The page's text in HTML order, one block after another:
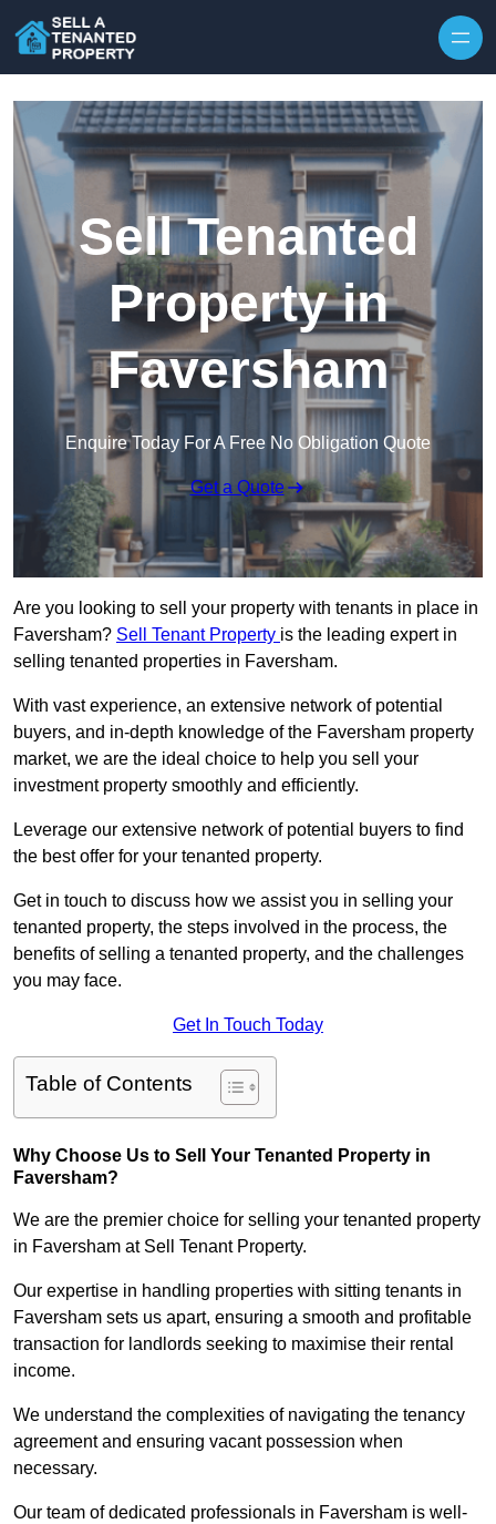
Sell Tenanted
Property in
Faversham
Enquire Today For A Free No Obligation Quote
Get a Quote
Are you looking to sell your property with tenants in place in
Faversham? Sell Tenant Property is the leading expert in
selling tenanted properties in Faversham.
With vast experience, an extensive network of potential
buyers, and in-depth knowledge of the Faversham property
market, we are the ideal choice to help you sell your
investment property smoothly and efficiently.
Leverage our extensive network of potential buyers to find
the best offer for your tenanted property.
Get in touch to discuss how we assist you in selling your
tenanted property, the steps involved in the process, the
benefits of selling a tenanted property, and the challenges
you may face.
Get In Touch Today
Table of Contents
Why Choose Us to Sell Your Tenanted Property in
Faversham?
We are the premier choice for selling your tenanted property
in Faversham at Sell Tenant Property.
Our expertise in handling properties with sitting tenants in
Faversham sets us apart, ensuring a smooth and profitable
transaction for landlords seeking to maximise their rental
income.
We understand the complexities of navigating the tenancy
agreement and ensuring vacant possession when
necessary.
Our team of dedicated professionals in Faversham is well-